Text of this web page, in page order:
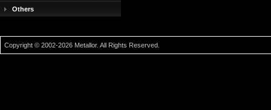
Others
Copyright © 2002-2026 Metallor. All Rights Reserved.